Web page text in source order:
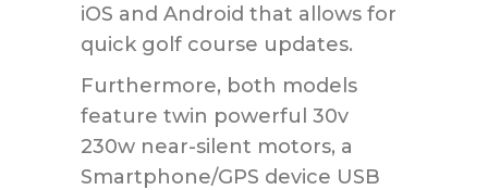
iOS and Android that allows for
quick golf course updates.
Furthermore, both models
feature twin powerful 30v
230w near-silent motors, a
Smartphone/GPS device USB